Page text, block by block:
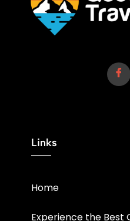
Links
Home
Experience the Best